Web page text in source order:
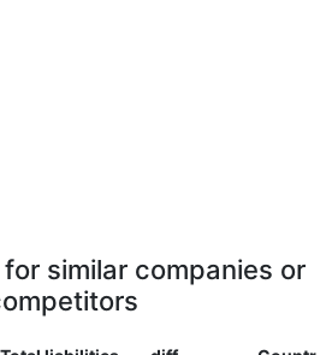
similar companies or